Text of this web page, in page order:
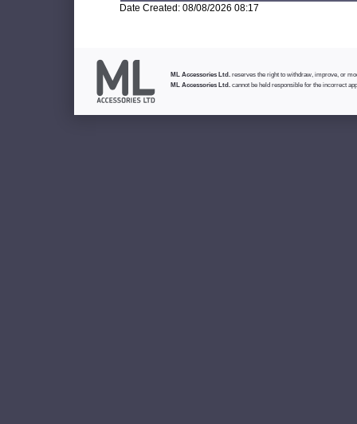
Date Created: 08/08/2026 08:17
ML Accessories Ltd. reserves the right to withdraw, improve, or
ML Accessories Ltd. cannot be held responsible for the incorrect